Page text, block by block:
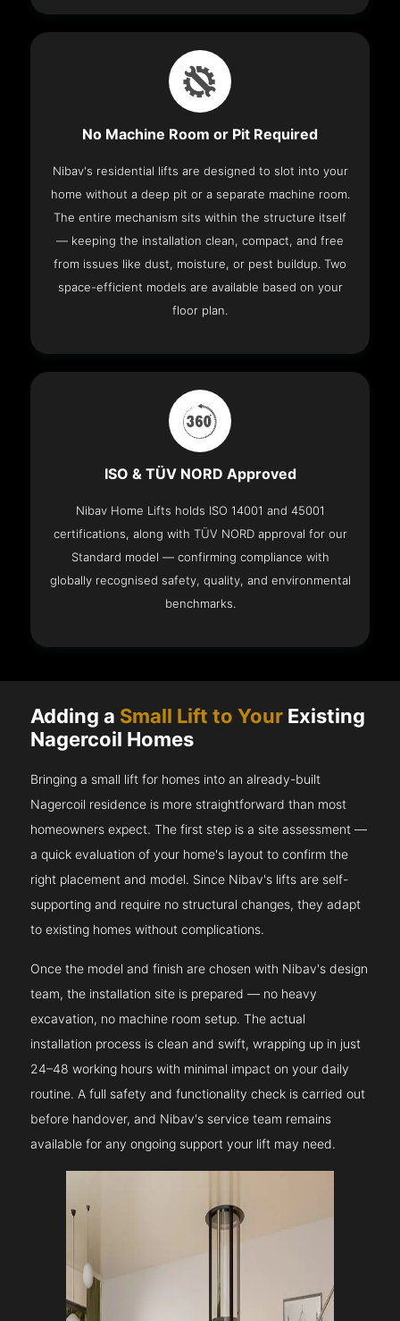
No Machine Room or Pit Required
Nibav's residential lifts are designed to slot into your
home without a deep pit or a separate machine room.
The entire mechanism sits within the structure itself
— keeping the installation clean, compact, and free
from issues like dust, moisture, or pest buildup. Two
space-efficient models are available based on your
floor plan.
ISO & TÜV NORD Approved
Nibav Home Lifts holds ISO 14001 and 45001
certifications, along with TÜV NORD approval for our
Standard model — confirming compliance with
globally recognised safety, quality, and environmental
benchmarks.
Adding a Small Lift to Your Existing
Nagercoil Homes
Bringing a small lift for homes into an already-built
Nagercoil residence is more straightforward than most
homeowners expect. The first step is a site assessment —
a quick evaluation of your home's layout to confirm the
right placement and model. Since Nibav's lifts are self-
supporting and require no structural changes, they adapt
to existing homes without complications.
Once the model and finish are chosen with Nibav's design
team, the installation site is prepared — no heavy
excavation, no machine room setup. The actual
installation process is clean and swift, wrapping up in just
24–48 working hours with minimal impact on your daily
routine. A full safety and functionality check is carried out
before handover, and Nibav's service team remains
available for any ongoing support your lift may need.